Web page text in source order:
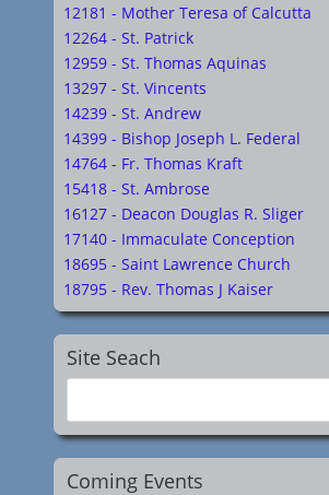
12181 - Mother Teresa of Calcutta
12264 - St. Patrick
12959 - St. Thomas Aquinas
13297 - St. Vincents
14239 - St. Andrew
14399 - Bishop Joseph L. Federal
14764 - Fr. Thomas Kraft
15418 - St. Ambrose
16127 - Deacon Douglas R. Sliger
17140 - Immaculate Conception
18695 - Saint Lawrence Church
18795 - Rev. Thomas J Kaiser
Site Seach
Coming Events